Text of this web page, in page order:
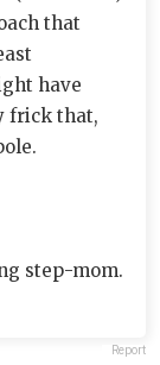
that
have
frick that,
step-mom.
Report